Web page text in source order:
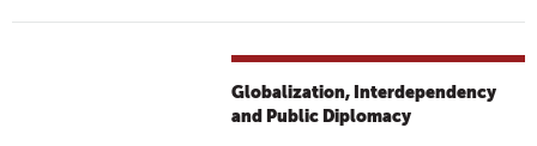
Globalization, Interdependency
and Public Diplomacy